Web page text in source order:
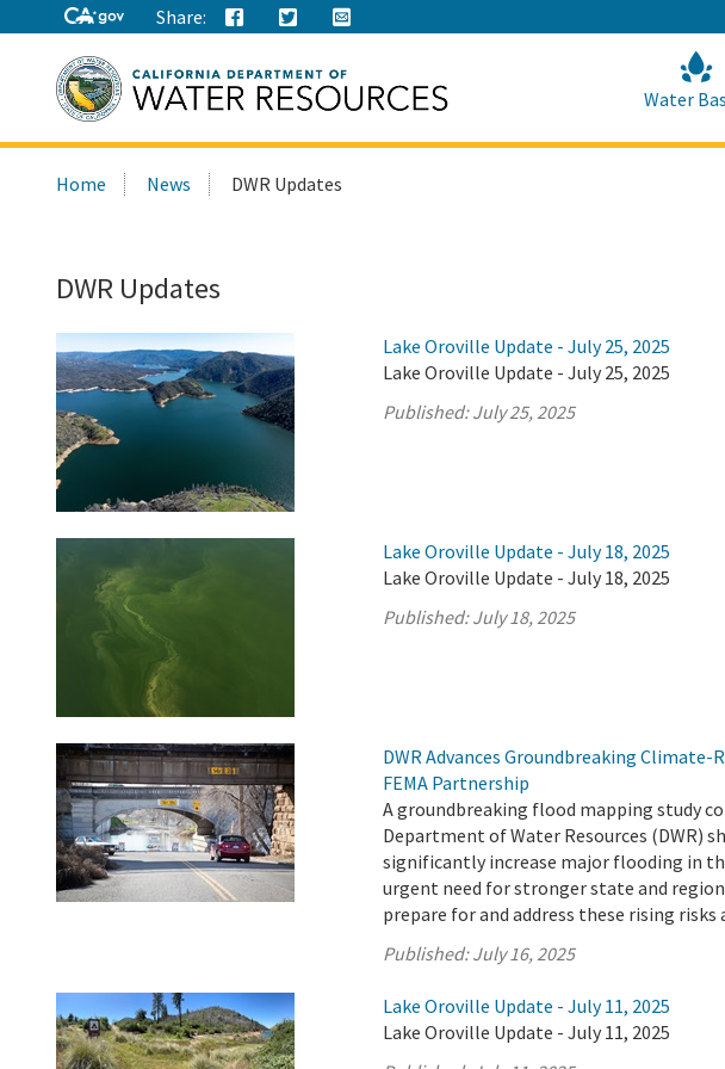
Share:
this
Water
Home News DWR Updates
DWR Updates
Lake Oroville Update - July 25, 2025
Lake Oroville Update - July 25, 2025
Published:July 25, 2025
Lake Oroville Update - July 18, 2025
Lake Oroville Update - July 18, 2025
Published:July 18, 2025
DWR Advances Groundbreaking
FEMA Partnership
A groundbreaking flood mapping study
Department of Water Resources (DWR)
significantly increase major flooding in
urgent need for stronger state and
prepare for and address these rising
Published:July 16, 2025
Lake Oroville Update - July 11, 2025
Lake Oroville Update - July 11, 2025